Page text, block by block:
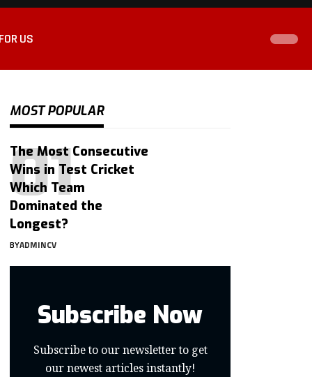
US
MOST POPULAR
The Most Consecutive
Wins in Test Cricket
Which Team
Dominated the
Longest?
BYADMINCV
Subscribe Now
Subscribe to our newsletter to get
our newest articles instantly!